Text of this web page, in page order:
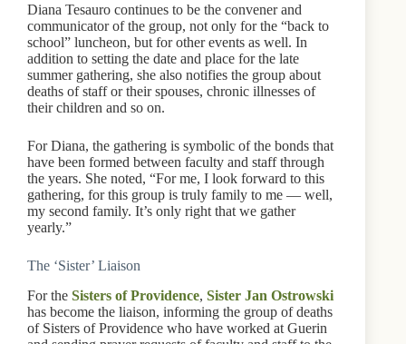
Diana Tesauro continues to be the convener and
communicator of the group, not only for the “back to
school” luncheon, but for other events as well. In
addition to setting the date and place for the late
summer gathering, she also notifies the group about
deaths of staff or their spouses, chronic illnesses of
their children and so on.
For Diana, the gathering is symbolic of the bonds that
have been formed between faculty and staff through
the years. She noted, “For me, I look forward to this
gathering, for this group is truly family to me — well,
my second family. It’s only right that we gather
yearly.”
The ‘Sister’ Liaison
For the Sisters of Providence, Sister Jan Ostrowski
has become the liaison, informing the group of deaths
of Sisters of Providence who have worked at Guerin